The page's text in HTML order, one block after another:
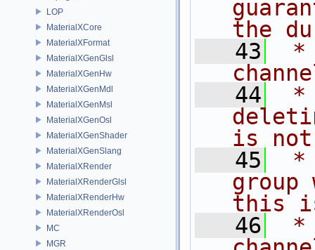
LOP
MaterialXCore
MaterialXFormat
MaterialXGenGlsl
MaterialXGenHw
MaterialXGenMdl
MaterialXGenMsl
MaterialXGenOsl
MaterialXGenShader
MaterialXGenSlang
MaterialXRender
MaterialXRenderGlsl
MaterialXRenderHw
MaterialXRenderOsl
MC
MGR
the
   43
*
   44
*
is
   45
*
this
   46
*